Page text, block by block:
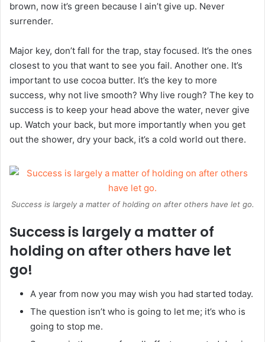
brown, now it’s green because I ain’t give up. Never
surrender.
Major key, don’t fall for the trap, stay focused. It’s the ones
closest to you that want to see you fail. Another one. It’s
important to use cocoa butter. It’s the key to more
success, why not live smooth? Why live rough? The key to
success is to keep your head above the water, never give
up. Watch your back, but more importantly when you get
out the shower, dry your back, it’s a cold world out there.
Success is largely a matter of holding on after others have let go.
Success is largely a matter of
holding on after others have let
go!
A year from now you may wish you had started today.
The question isn’t who is going to let me; it’s who is
going to stop me.